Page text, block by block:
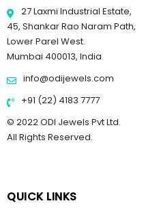
27 Laxmi Industrial Estate,
45, Shankar Rao Naram Path,
Lower Parel West.
Mumbai 400013, India
info@odijewels.com
+91 (22) 4183 7777
© 2022 ODI Jewels Pvt Ltd.
All Rights Reserved.
QUICK LINKS